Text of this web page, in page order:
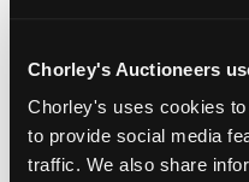
Chorley's Auctioneers
Chorley's uses cookies
to provide social media
traffic. We also share
S.G. BA5, cat. £1,750